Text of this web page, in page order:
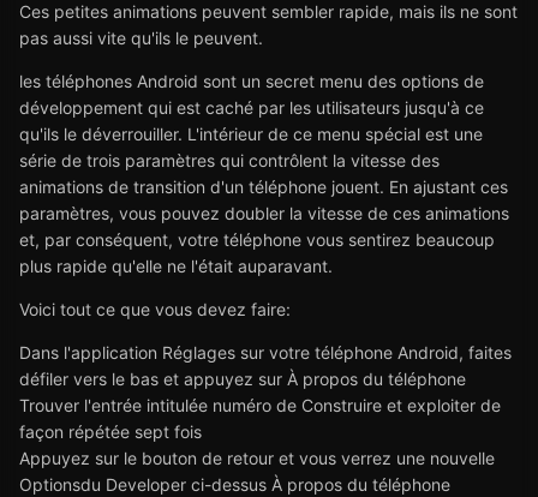
Ces petites animations peuvent sembler rapide, mais ils ne sont
pas aussi vite qu'ils le peuvent.
les téléphones Android sont un secret menu des options de
développement qui est caché par les utilisateurs jusqu'à ce
qu'ils le déverrouiller. L'intérieur de ce menu spécial est une
série de trois paramètres qui contrôlent la vitesse des
animations de transition d'un téléphone jouent. En ajustant ces
paramètres, vous pouvez doubler la vitesse de ces animations
et, par conséquent, votre téléphone vous sentirez beaucoup
plus rapide qu'elle ne l'était auparavant.
Voici tout ce que vous devez faire:
Dans l'application Réglages sur votre téléphone Android, faites
défiler vers le bas et appuyez sur À propos du téléphone
Trouver l'entrée intitulée numéro de Construire et exploiter de
façon répétée sept fois
Appuyez sur le bouton de retour et vous verrez une nouvelle
Optionsdu Developer ci-dessus À propos du téléphone